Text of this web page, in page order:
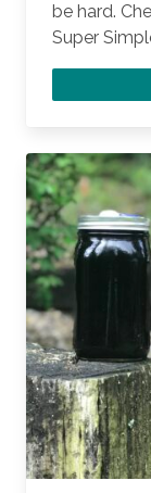
be hard.
Super